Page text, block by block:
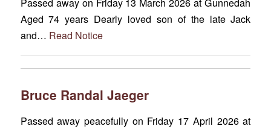
Aged 74 years Dearly loved son of the late Jack
and… Read Notice
Bruce Randal Jaeger
Passed away peacefully on Friday 17 April 2026 at